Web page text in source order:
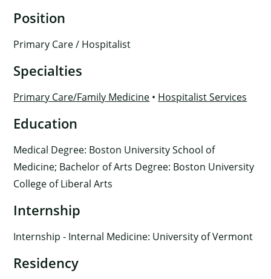
Position
Primary Care / Hospitalist
Specialties
Primary Care/Family Medicine • Hospitalist Services
Education
Medical Degree: Boston University School of
Medicine; Bachelor of Arts Degree: Boston University
College of Liberal Arts
Internship
Internship - Internal Medicine: University of Vermont
Residency